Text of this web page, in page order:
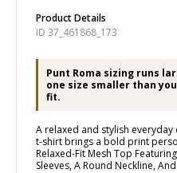
Product Details
ID 37_461868_173
Punt Roma sizing runs
one size smaller than
fit.
A relaxed and stylish
t-shirt brings a bold print
Relaxed-Fit Mesh Top
Sleeves, A Round Neckline,